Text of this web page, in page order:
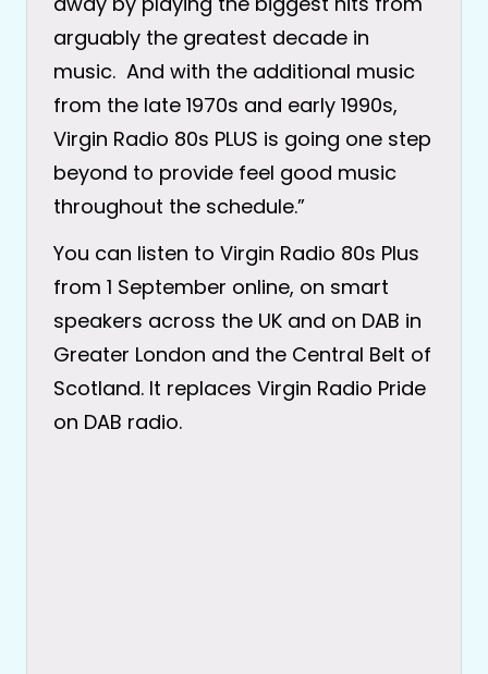
arguably the greatest decade in
music. And with the additional music
from the late 1970s and early 1990s,
Virgin Radio 80s PLUS is going one step
beyond to provide feel good music
throughout the schedule.”
You can listen to Virgin Radio 80s Plus
from 1 September online, on smart
speakers across the UK and on DAB in
Greater London and the Central Belt of
Scotland. It replaces Virgin Radio Pride
on DAB radio.